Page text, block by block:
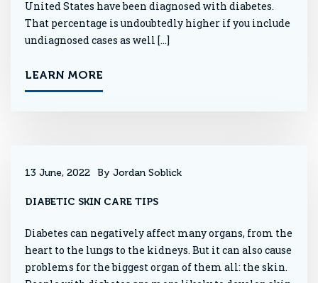
United States have been diagnosed with diabetes.
That percentage is undoubtedly higher if you include
undiagnosed cases as well […]
LEARN MORE
13 June, 2022 By Jordan Soblick
DIABETIC SKIN CARE TIPS
Diabetes can negatively affect many organs, from the
heart to the lungs to the kidneys. But it can also cause
problems for the biggest organ of them all: the skin.